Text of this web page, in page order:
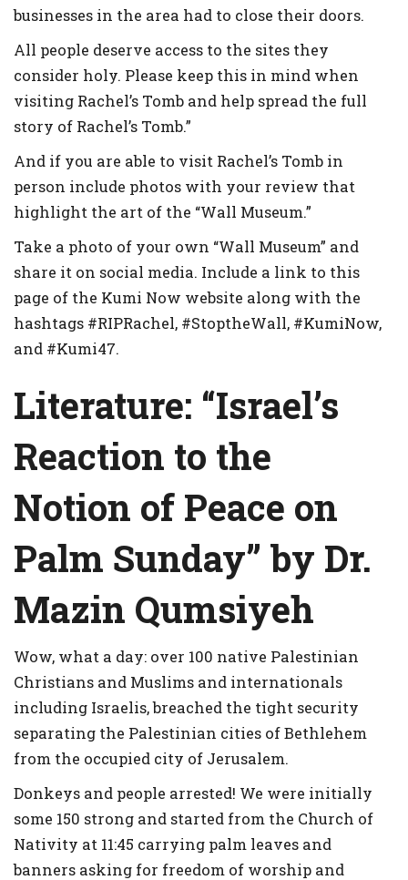
businesses in the area had to close their doors.
All people deserve access to the sites they
consider holy. Please keep this in mind when
visiting Rachel’s Tomb and help spread the full
story of Rachel’s Tomb.”
And if you are able to visit Rachel’s Tomb in
person include photos with your review that
highlight the art of the “Wall Museum.”
Take a photo of your own “Wall Museum” and
share it on social media. Include a link to this
page of the Kumi Now website along with the
hashtags #RIPRachel, #StoptheWall, #KumiNow,
and #Kumi47.
Literature: “Israel’s
Reaction to the
Notion of Peace on
Palm Sunday” by Dr.
Mazin Qumsiyeh
Wow, what a day: over 100 native Palestinian
Christians and Muslims and internationals
including Israelis, breached the tight security
separating the Palestinian cities of Bethlehem
from the occupied city of Jerusalem.
Donkeys and people arrested! We were initially
some 150 strong and started from the Church of
Nativity at 11:45 carrying palm leaves and
banners asking for freedom of worship and